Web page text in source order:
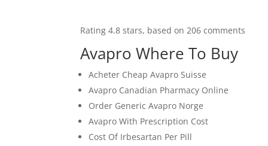
Rating4.8 stars, based on206 comments
Avapro Where To Buy
Acheter Cheap Avapro Suisse
Avapro Canadian Pharmacy Online
Order Generic Avapro Norge
Avapro With Prescription Cost
Cost Of Irbesartan Per Pill